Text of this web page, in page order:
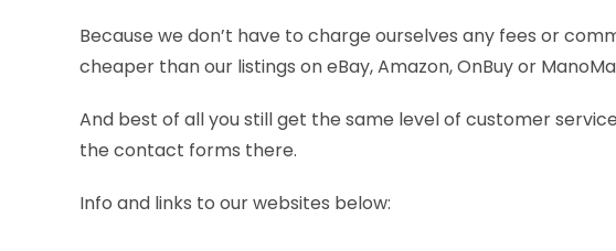
Because we don’t have to charge ourselves any fees or
cheaper than our listings on eBay, Amazon, OnBuy or
And best of all you still get the same level of customer
the contact forms there.
Info and links to our websites below: